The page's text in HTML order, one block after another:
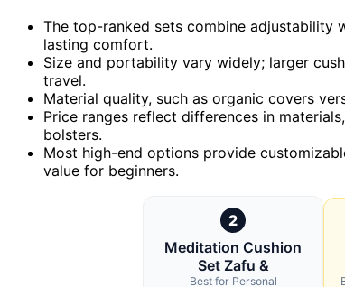
The top-ranked sets combine adjustability
lasting comfort.
Size and portability vary widely; larger
travel.
Material quality, such as organic covers
Price ranges reflect differences in
bolsters.
Most high-end options provide
value for beginners.
2
Meditation Cushion
Set Zafu &
Best for Personal